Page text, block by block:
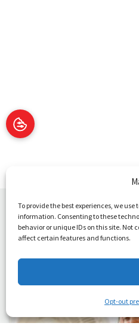
To provide the best experiences, we
information. Consenting to these
behavior or unique IDs on this site.
affect certain features and functions.
Opt-out
You May